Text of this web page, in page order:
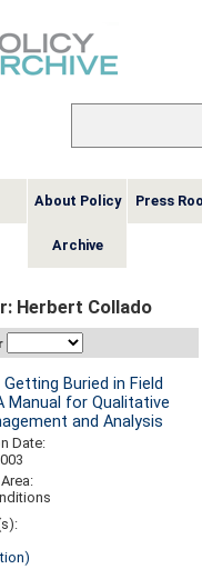
About Policy
Archive
Press
Herbert Collado
Buried in Field
Manual for Qualitative
and Analysis
Date: